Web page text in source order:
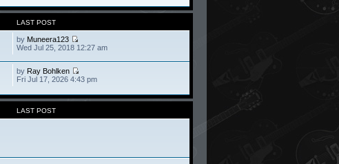
LAST POST
by Muneera123
Wed Jul 25, 2018 12:27 am
by Ray Bohlken
Fri Jul 17, 2026 4:43 pm
LAST POST